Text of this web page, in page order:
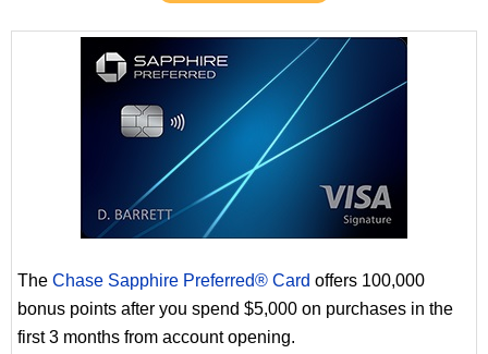
The Chase Sapphire Preferred® Card offers 100,000
bonus points after you spend $5,000 on purchases in the
first 3 months from account opening.